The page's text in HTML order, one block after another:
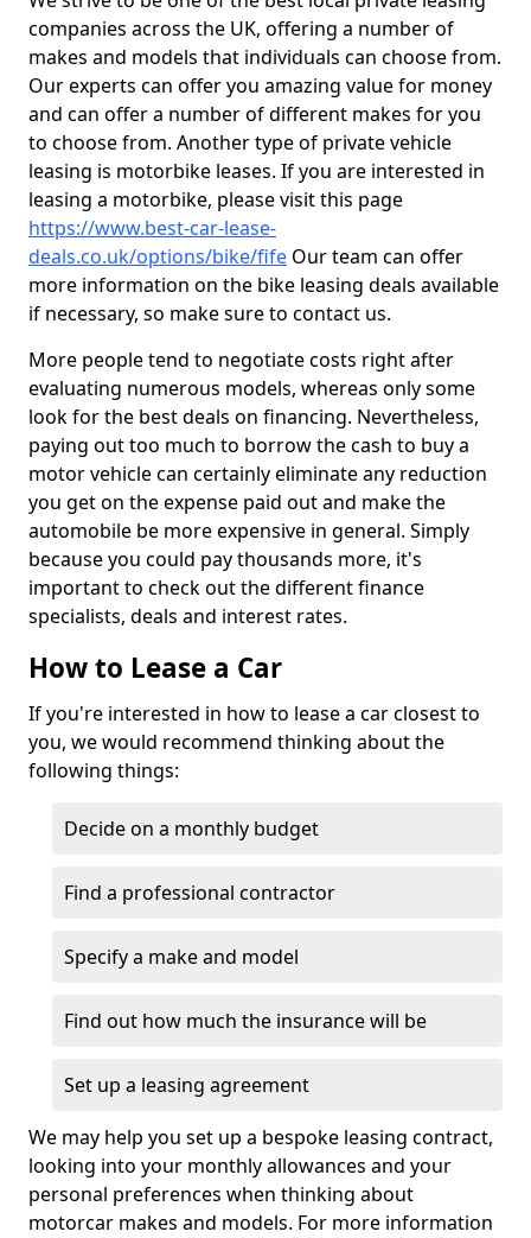
companies across the UK, offering a number of
makes and models that individuals can choose from.
Our experts can offer you amazing value for money
and can offer a number of different makes for you
to choose from. Another type of private vehicle
leasing is motorbike leases. If you are interested in
leasing a motorbike, please visit this page
https://www.best-car-lease-
deals.co.uk/options/bike/fife Our team can offer
more information on the bike leasing deals available
if necessary, so make sure to contact us.
More people tend to negotiate costs right after
evaluating numerous models, whereas only some
look for the best deals on financing. Nevertheless,
paying out too much to borrow the cash to buy a
motor vehicle can certainly eliminate any reduction
you get on the expense paid out and make the
automobile be more expensive in general. Simply
because you could pay thousands more, it's
important to check out the different finance
specialists, deals and interest rates.
How to Lease a Car
If you're interested in how to lease a car closest to
you, we would recommend thinking about the
following things:
Decide on a monthly budget
Find a professional contractor
Specify a make and model
Find out how much the insurance will be
Set up a leasing agreement
We may help you set up a bespoke leasing contract,
looking into your monthly allowances and your
personal preferences when thinking about
motorcar makes and models. For more information